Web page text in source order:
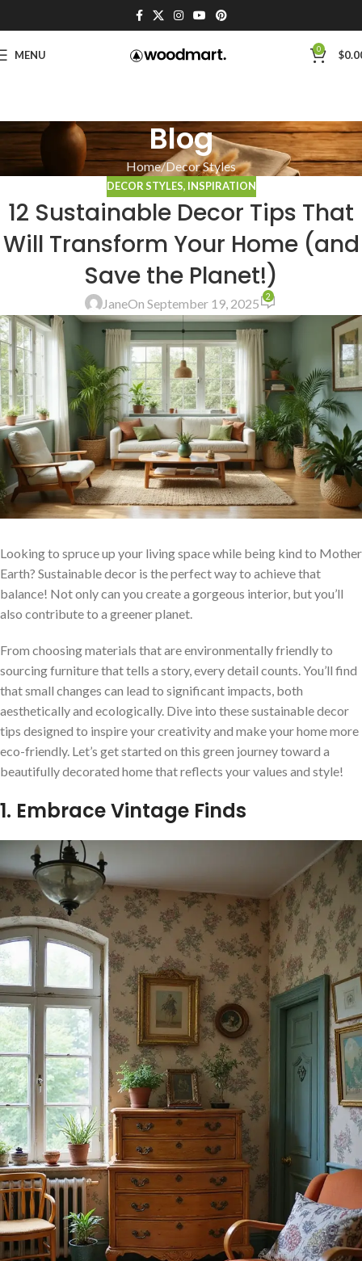
MENU 0 $
Blog
Home Decor Styles
DECOR STYLES, INSPIRATION
12 Sustainable Decor Tips That
Will Transform Your Home (and
Save the Planet!)
JaneOn September 19, 2025 2
Looking to spruce up your living space while being kind to Mother
Earth? Sustainable decor is the perfect way to achieve that
balance! Not only can you create a gorgeous interior, but you’ll
also contribute to a greener planet.
From choosing materials that are environmentally friendly to
sourcing furniture that tells a story, every detail counts. You’ll find
that small changes can lead to significant impacts, both
aesthetically and ecologically. Dive into these sustainable decor
tips designed to inspire your creativity and make your home more
eco-friendly. Let’s get started on this green journey toward a
beautifully decorated home that reflects your values and style!
1. Embrace Vintage Finds